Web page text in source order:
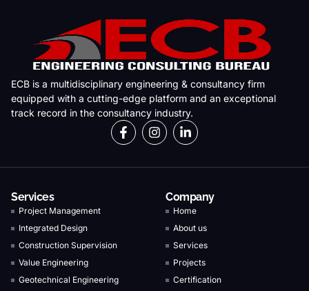
ECB is a multidisciplinary engineering & consultancy firm
equipped with a cutting-edge platform and an exceptional
track record in the consultancy industry.
Services
Project Management
Integrated Design
Construction Supervision
Value Engineering
Geotechnical Engineering
Company
Home
About us
Services
Projects
Certification